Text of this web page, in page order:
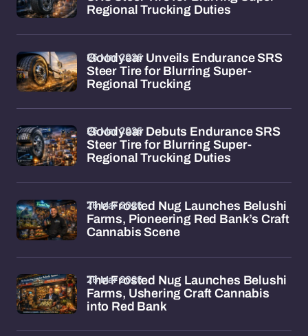
Regional Trucking Duties
Goodyear Unveils Endurance SRS
Steer Tire for Blurring Super-
Regional Trucking
26 Mar 2026
Goodyear Debuts Endurance SRS
Steer Tire for Blurring Super-
Regional Trucking Duties
26 Mar 2026
The Frosted Nug Launches Belushi
Farms, Pioneering Red Bank’s Craft
Cannabis Scene
26 Mar 2026
The Frosted Nug Launches Belushi
Farms, Ushering Craft Cannabis
into Red Bank
26 Mar 2026